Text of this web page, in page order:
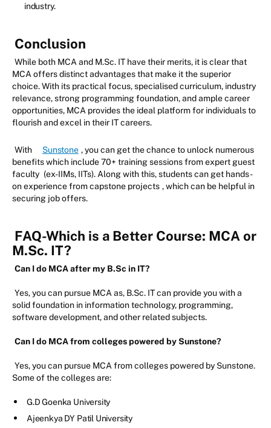
industry.
Conclusion
While both MCA and M.Sc. IT have their merits, it is clear that
MCA offers distinct advantages that make it the superior
choice. With its practical focus, specialised curriculum, industry
relevance, strong programming foundation, and ample career
opportunities, MCA provides the ideal platform for individuals to
flourish and excel in their IT careers.
With Sunstone , you can get the chance to unlock numerous
benefits which include 70+ training sessions from expert guest
faculty (ex-IIMs, IITs). Along with this, students can get hands-
on experience from capstone projects , which can be helpful in
securing job offers.
FAQ-Which is a Better Course: MCA or
M.Sc. IT?
Can I do MCA after my B.Sc in IT?
Yes, you can pursue MCA as, B.Sc. IT can provide you with a
solid foundation in information technology, programming,
software development, and other related subjects.
Can I do MCA from colleges powered by Sunstone?
Yes, you can pursue MCA from colleges powered by Sunstone.
Some of the colleges are:
G.D Goenka University
Ajeenkya DY Patil University